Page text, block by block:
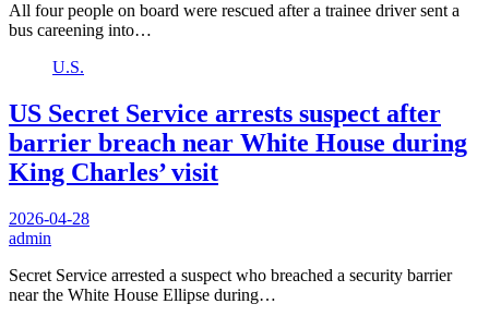
All four people on board were rescued after a trainee driver sent a
bus careening into…
U.S.
US Secret Service arrests suspect after
barrier breach near White House during
King Charles’ visit
2026-04-28
admin
Secret Service arrested a suspect who breached a security barrier
near the White House Ellipse during…